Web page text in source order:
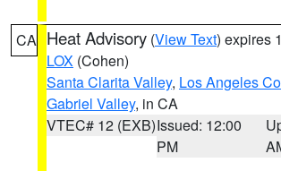
CA Heat Advisory (View Text) expires
LOX (Cohen)
Santa Clarita Valley, Los Angeles
Gabriel Valley, in CA
VTEC# 12 (EXB)Issued: 12:00
PM